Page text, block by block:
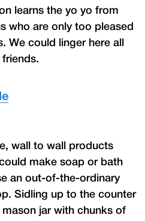
learns the yo yo from
who are only too pleased
We could linger here all
wall to wall products
make soap or bath
an out-of-the-ordinary
Sidling up to the counter
jar with chunks of